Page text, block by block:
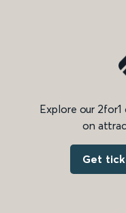
Explore our
on
Get